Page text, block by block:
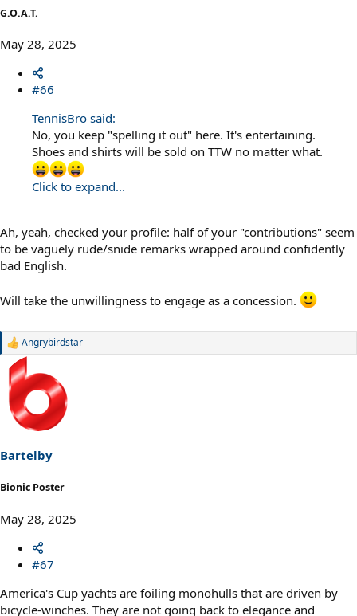
G.O.A.T.
May 28, 2025
#66
TennisBro said:
No, you keep "spelling it out" here. It's entertaining.
Shoes and shirts will be sold on TTW no matter what.
Click to expand...
Ah, yeah, checked your profile: half of your "contributions" seem
to be vaguely rude/snide remarks wrapped around confidently
bad English.
Will take the unwillingness to engage as a concession.
R
a
c
s
:
Angrybirdstar
Bartelby
Bionic Poster
May 28, 2025
#67
America's Cup yachts are foiling monohulls that are driven by
bicycle-winches. They are not going back to elegance and